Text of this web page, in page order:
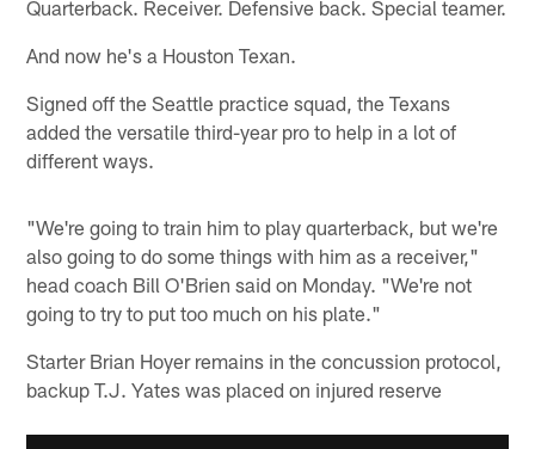
Quarterback. Receiver. Defensive back. Special teamer.
And now he's a Houston Texan.
Signed off the Seattle practice squad, the Texans
added the versatile third-year pro to help in a lot of
different ways.
"We're going to train him to play quarterback, but we're
also going to do some things with him as a receiver,"
head coach Bill O'Brien said on Monday. "We're not
going to try to put too much on his plate."
Starter Brian Hoyer remains in the concussion protocol,
backup T.J. Yates was placed on injured reserve